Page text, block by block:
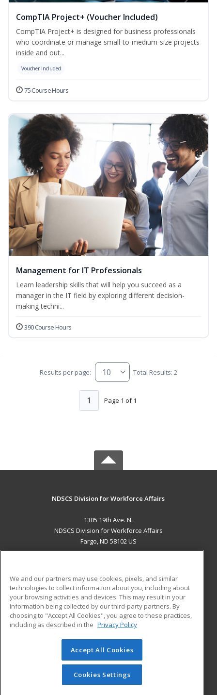
CompTIA Project+ (Voucher Included)
CompTIA Project+ is designed for business professionals
who coordinate or manage small-to-medium-size projects
inside and out...
Voucher Included
75 Course Hours
Management for IT Professionals
Learn leadership skills that will help you succeed as a
manager in the IT field by exploring different decision-
making techni...
390 Course Hours
Results per page: Total Results: 2
Page 1 of 1
1
NDSCS Division for Workforce Affairs
1305 19th Ave. N.
NDSCS Division for Workforce Affairs
Fargo, ND 58102 US
ADDITIONAL RESOURCES
Military
Financial Assistance
Help
Student Blog
© 2026 ed2go, a division of Cengage Learning. All rights
reserved. The material on this site cannot be reproduced or
redistributed unless you have obtained prior written
permission from Cengage Learning.Privacy Policy
We and our partners may use cookies, pixels, and similar
technologies to collect information about you, including about
your browsing activities and devices. This may result in your
information being collected by our third-party partners. By
choosing to "Accept All Cookies", you agree to these practices,
including as described in the Privacy Policy
Accept All Cookies
Cookies Settings